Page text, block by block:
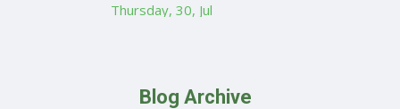
Thursday, 30, Jul
Blog Archive